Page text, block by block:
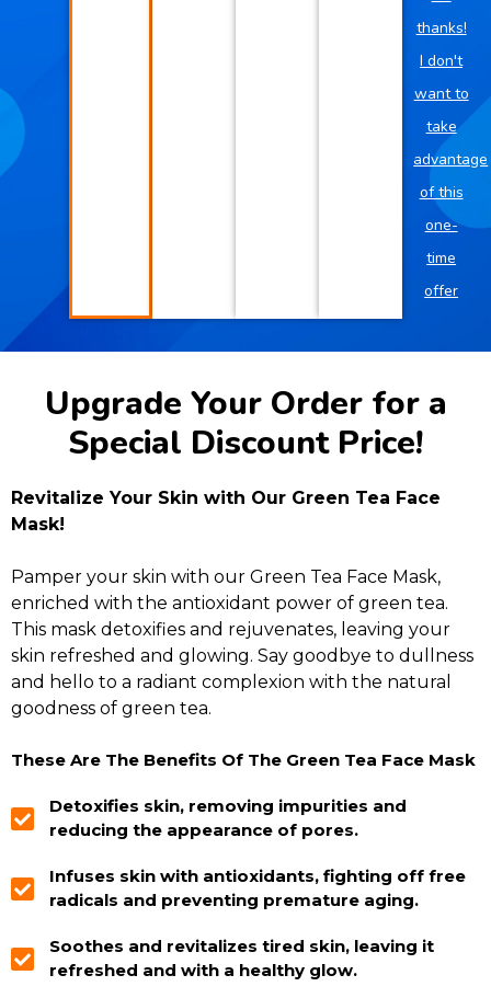
thanks!
I don't
want to
take
advantage
of this
one-
time
offer
Upgrade Your Order for a
Special Discount Price!
Revitalize Your Skin with Our Green Tea Face
Mask!
Pamper your skin with our Green Tea Face Mask,
enriched with the antioxidant power of green tea.
This mask detoxifies and rejuvenates, leaving your
skin refreshed and glowing. Say goodbye to dullness
and hello to a radiant complexion with the natural
goodness of green tea.
These Are The Benefits Of The Green Tea Face Mask
Detoxifies skin, removing impurities and
reducing the appearance of pores.
Infuses skin with antioxidants, fighting off free
radicals and preventing premature aging.
Soothes and revitalizes tired skin, leaving it
refreshed and with a healthy glow.